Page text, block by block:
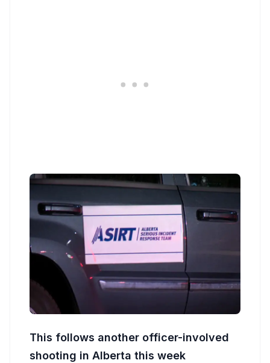
This follows another officer-involved
shooting in Alberta this week